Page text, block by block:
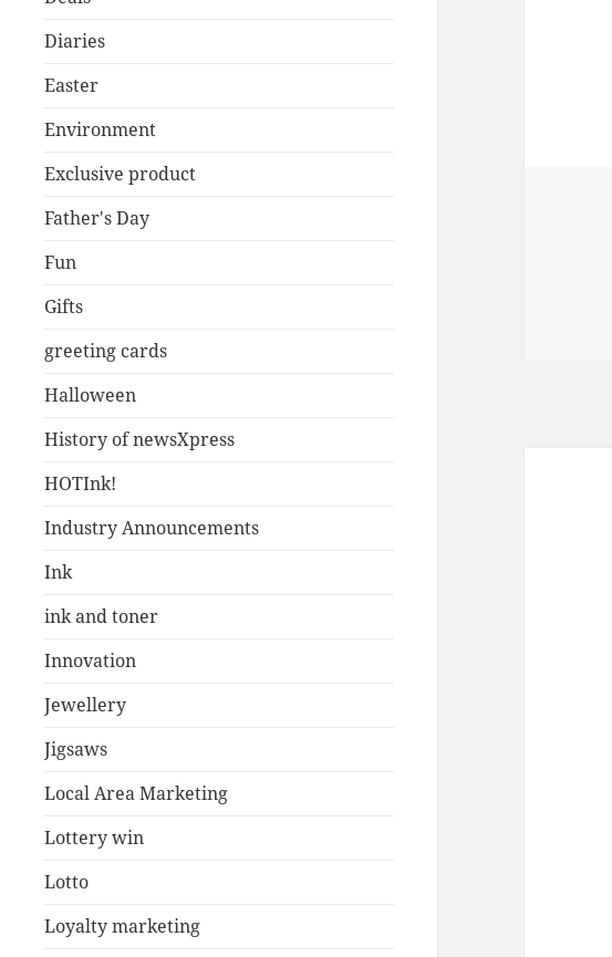
Diaries
Easter
Environment
Exclusive product
Father's Day
Fun
Gifts
greeting cards
Halloween
History of newsXpress
HOTInk!
Industry Announcements
Ink
ink and toner
Innovation
Jewellery
Jigsaws
Local Area Marketing
Lottery win
Lotto
Loyalty marketing